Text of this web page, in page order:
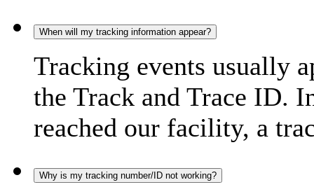
When will my tracking information appear?
Tracking events usually
the Track and Trace ID.
reached our facility, a
Why is my tracking number/ID not working?